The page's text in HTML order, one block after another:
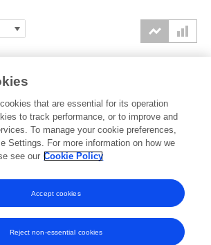
2017 2018 2019 2020 2021 2022 2023 2024 2025
that are essential for its operation
to track performance, or to improve and
To manage your cookie preferences,
Settings. For more information on how we
see our Cookie Policy
Reject non-essential cookies
Accept cookies